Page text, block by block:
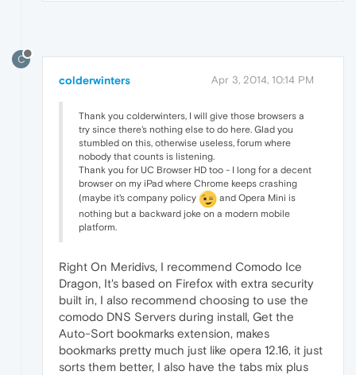
C
colderwinters Apr 3, 2014, 10:14 PM
Thank you colderwinters, I will give those browsers a
try since there's nothing else to do here. Glad you
stumbled on this, otherwise useless, forum where
nobody that counts is listening.
Thank you for UC Browser HD too - I long for a decent
browser on my iPad where Chrome keeps crashing
(maybe it's company policy
and Opera Mini is
nothing but a backward joke on a modern mobile
platform.
Right On Meridivs, I recommend Comodo Ice
Dragon, It's based on Firefox with extra security
built in, I also recommend choosing to use the
comodo DNS Servers during install, Get the
Auto-Sort bookmarks extension, makes
bookmarks pretty much just like opera 12.16, it just
sorts them better, I also have the tabs mix plus